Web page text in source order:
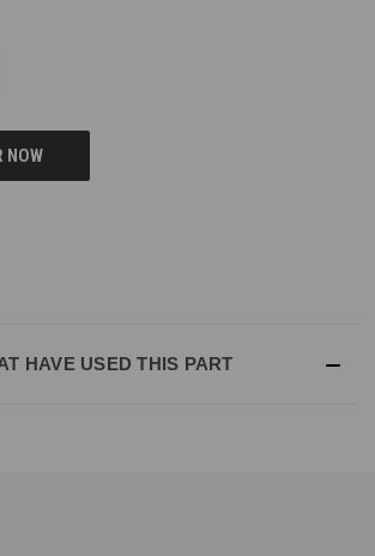
HAVE USED THIS PART